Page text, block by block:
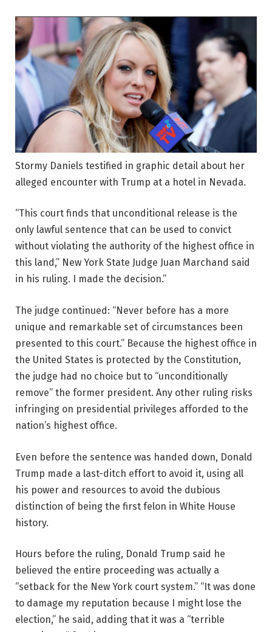
Stormy Daniels testified in graphic detail about her
alleged encounter with Trump at a hotel in Nevada.
“This court finds that unconditional release is the
only lawful sentence that can be used to convict
without violating the authority of the highest office in
this land,” New York State Judge Juan Marchand said
in his ruling. I made the decision.”
The judge continued: “Never before has a more
unique and remarkable set of circumstances been
presented to this court.” Because the highest office in
the United States is protected by the Constitution,
the judge had no choice but to “unconditionally
remove” the former president. Any other ruling risks
infringing on presidential privileges afforded to the
nation’s highest office.
Even before the sentence was handed down, Donald
Trump made a last-ditch effort to avoid it, using all
his power and resources to avoid the dubious
distinction of being the first felon in White House
history.
Hours before the ruling, Donald Trump said he
believed the entire proceeding was actually a
“setback for the New York court system.” “It was done
to damage my reputation because I might lose the
election,” he said, adding that it was a “terrible